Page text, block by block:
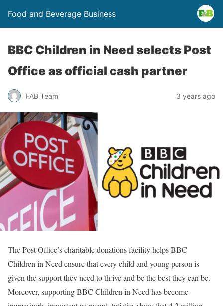
Food and Beverage Business
BBC Children in Need selects Post
Office as official cash partner
FAB Team 3 years ago
The Post Office’s charitable donations facility helps BBC
Children in Need ensure that every child and young person is
given the support they need to thrive and be the best they can be.
Moreover, supporting BBC Children in Need has become